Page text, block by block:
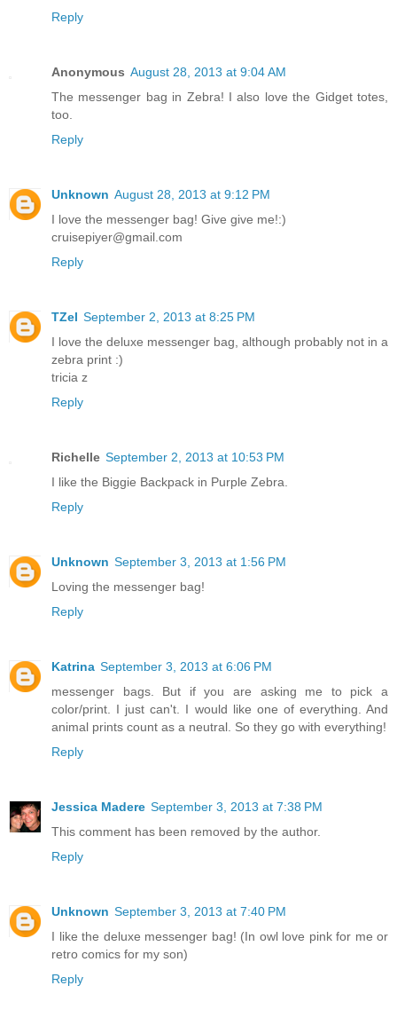
Reply
Anonymous August 28, 2013 at 9:04 AM
The messenger bag in Zebra! I also love the Gidget totes,
too.
Reply
Unknown August 28, 2013 at 9:12 PM
I love the messenger bag! Give give me!:)
cruisepiyer@gmail.com
Reply
TZel September 2, 2013 at 8:25 PM
I love the deluxe messenger bag, although probably not in a
zebra print :)
tricia z
Reply
Richelle September 2, 2013 at 10:53 PM
I like the Biggie Backpack in Purple Zebra.
Reply
Unknown September 3, 2013 at 1:56 PM
Loving the messenger bag!
Reply
Katrina September 3, 2013 at 6:06 PM
messenger bags. But if you are asking me to pick a
color/print. I just can't. I would like one of everything. And
animal prints count as a neutral. So they go with everything!
Reply
Jessica Madere September 3, 2013 at 7:38 PM
This comment has been removed by the author.
Reply
Unknown September 3, 2013 at 7:40 PM
I like the deluxe messenger bag! (In owl love pink for me or
retro comics for my son)
Reply